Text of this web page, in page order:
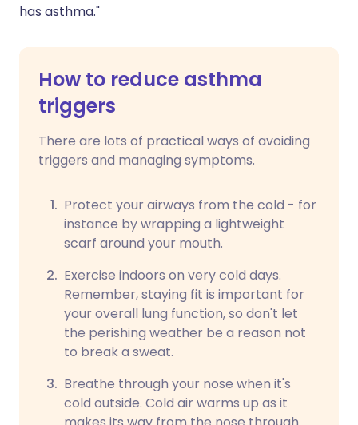
has asthma."
How to reduce asthma
triggers
There are lots of practical ways of avoiding
triggers and managing symptoms.
Protect your airways from the cold - for
instance by wrapping a lightweight
scarf around your mouth.
Exercise indoors on very cold days.
Remember, staying fit is important for
your overall lung function, so don't let
the perishing weather be a reason not
to break a sweat.
Breathe through your nose when it's
cold outside. Cold air warms up as it